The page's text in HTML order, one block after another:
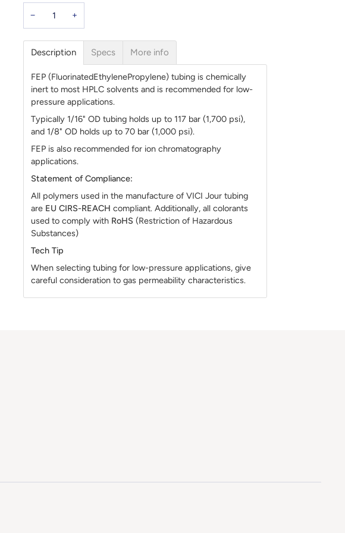
− +
Description Specs More info
FEP (FluorinatedEthylenePropylene) tubing is chemically
inert to most HPLC solvents and is recommended for low-
pressure applications.
Typically 1/16" OD tubing holds up to 117 bar (1,700 psi),
and 1/8" OD holds up to 70 bar (1,000 psi).
FEP is also recommended for ion chromatography
applications.
Statement of Compliance:
All polymers used in the manufacture of VICI Jour tubing
are EU CIRS-REACH compliant. Additionally, all colorants
used to comply with RoHS (Restriction of Hazardous
Substances)
Tech Tip
When selecting tubing for low-pressure applications, give
careful consideration to gas permeability characteristics.